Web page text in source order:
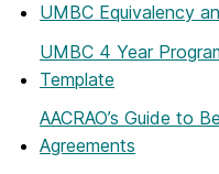
UMBC Equivalency
UMBC 4 Year
Template
AACRAO’s Guide to
Agreements